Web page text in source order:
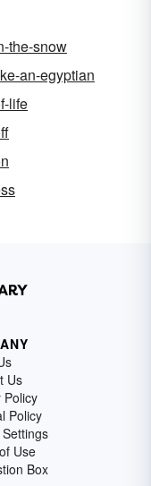
the-snow
an-egyptian
life
Us
Policy
Policy
Use
Box